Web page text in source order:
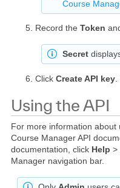
Course
Record the Token
Secret
Click Create API key
Using the API
For more information about
Course Manager API
documentation, click Help >
Manager navigation bar.